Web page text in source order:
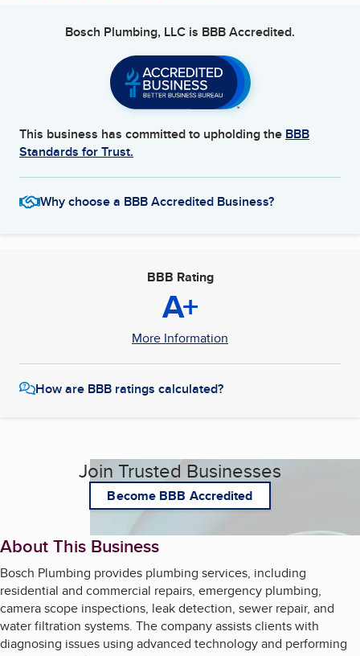
Bosch Plumbing, LLC is BBB Accredited.
This business has committed to upholding the BBB
Standards for Trust.
Why choose a BBB Accredited Business?
BBB Rating
A+
More Information
How are BBB ratings calculated?
Join Trusted Businesses
Become BBB Accredited
About This Business
Bosch Plumbing provides plumbing services, including
residential and commercial repairs, emergency plumbing,
camera scope inspections, leak detection, sewer repair, and
water filtration systems. The company assists clients with
diagnosing issues using advanced technology and performing